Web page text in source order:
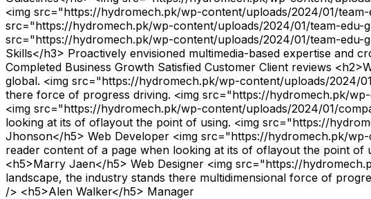
<img src="https://hydromech.pk/wp-content/uploads/2024/01/
src="https://hydromech.pk/wp-content/uploads/2024/01/team-edu-
src="https://hydromech.pk/wp-content/uploads/2024/01/team-
Skills</h3> Proactively envisioned multimedia-based expertise and
Completed Business Growth Satisfied Customer Client reviews
global. <img src="https://hydromech.pk/wp-content/uploads/2024/
there force of progress driving. <img src="https://hydromech.pk/
<img src="https://hydromech.pk/wp-content/uploads/2024/01/
looking at its of oflayout the point of using. <img src="https://
Jhonson</h5> Web Developer <img src="https://hydromech.pk/
reader content of a page when looking at its of oflayout the point
<h5>Marry Jaen</h5> Web Designer <img src="https://
landscape, the industry stands there multidimensional force of
/> <h5>Alen Walker</h5> Manager